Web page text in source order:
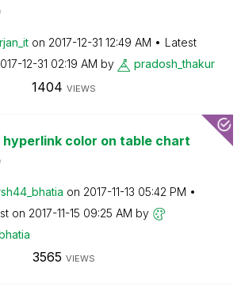
on ‎2017-12-31 12:49 AM
Latest
12-31 02:19 AM by pradosh_thakur
1404 VIEWS
hyperlink color on table chart
on ‎2017-11-13 05:42 PM
on ‎2017-11-15 09:25 AM by
3565 VIEWS